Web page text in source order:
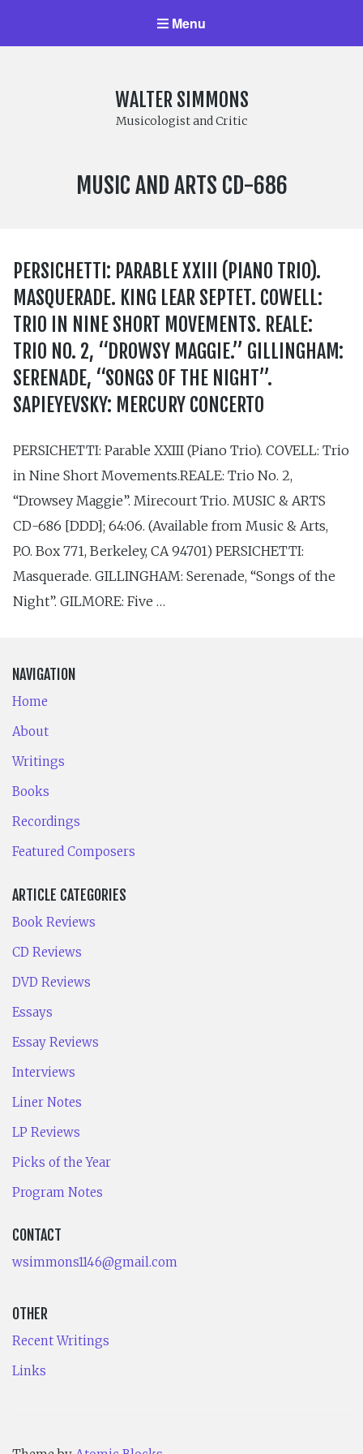
Menu
WALTER SIMMONS
Musicologist and Critic
LABEL
MUSIC AND ARTS CD-686
PERSICHETTI: PARABLE XXIII (PIANO TRIO).
MASQUERADE. KING LEAR SEPTET. COWELL:
TRIO IN NINE SHORT MOVEMENTS. REALE:
TRIO NO. 2, “DROWSY MAGGIE.” GILLINGHAM:
SERENADE, “SONGS OF THE NIGHT”.
SAPIEYEVSKY: MERCURY CONCERTO
PERSICHETTI: Parable XXIII (Piano Trio). COVELL: Trio
in Nine Short Movements.REALE: Trio No. 2,
“Drowsey Maggie”. Mirecourt Trio. MUSIC & ARTS
CD-686 [DDD]; 64:06. (Available from Music & Arts,
P.O. Box 771, Berkeley, CA 94701) PERSICHETTI:
Masquerade. GILLINGHAM: Serenade, “Songs of the
Night”. GILMORE: Five …
NAVIGATION
Home
About
Writings
Books
Recordings
Featured Composers
ARTICLE CATEGORIES
Book Reviews
CD Reviews
DVD Reviews
Essays
Essay Reviews
Interviews
Liner Notes
LP Reviews
Picks of the Year
Program Notes
CONTACT
wsimmons1146@gmail.com
OTHER
Recent Writings
Links